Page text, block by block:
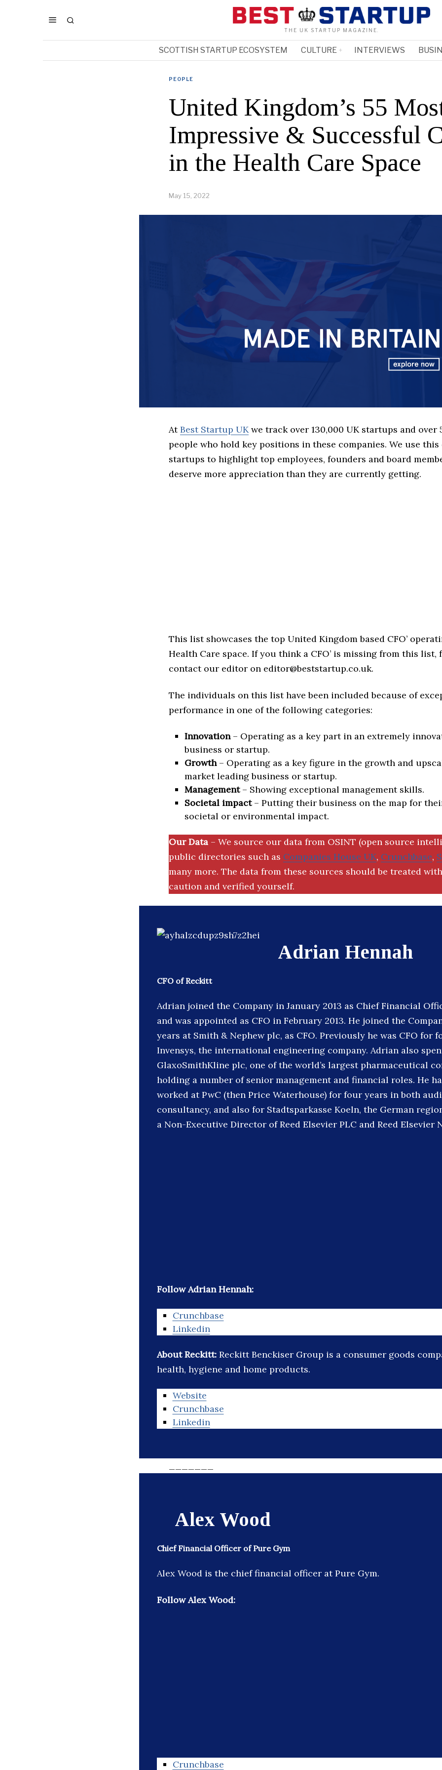
THE UK STARTUP MAGAZINE.
SCOTTISH STARTUP ECOSYSTEM CULTURE INTERVIEWS
PEOPLE
United Kingdom’s 55
Impressive & Successful
in the Health Care Space
May 15, 2022
AtBest Startup UKwe track over 130,000 UK startups and over
people who hold key positions in these companies. We use
startups to highlight top employees, founders and board
deserve more appreciation than they are currently getting.
This list showcases the top United Kingdom based CFO’
Health Care space. If you think a CFO’ is missing from this list,
contact our editor on editor@beststartup.co.uk.
The individuals on this list have been included because of
performance in one of the following categories:
Innovation– Operating as a key part in an extremely
business or startup.
Growth– Operating as a key figure in the growth and
market leading business or startup.
Management– Showing exceptional management skills.
Societal impact– Putting their business on the map for
societal or environmental impact.
Our Data – We source our data from OSINT (open source
public directories such as Companies House UK, Crunchbase,
many more. The data from these sources should be treated
caution and verified yourself.
Adrian Hennah
CFO of Reckitt
Adrian joined the Company in January 2013 as Chief Financial
and was appointed as CFO in February 2013. He joined the
years at Smith & Nephew plc, as CFO. Previously he was CFO for
Invensys, the international engineering company. Adrian also
GlaxoSmithKline plc, one of the world’s largest pharmaceutical
holding a number of senior management and financial roles. He
worked at PwC (then Price Waterhouse) for four years in both
consultancy, and also for Stadtsparkasse Koeln, the German
a Non-Executive Director of Reed Elsevier PLC and Reed Elsevier
Follow Adrian Hennah:
Crunchbase
Linkedin
About Reckitt: Reckitt Benckiser Group is a consumer goods
health, hygiene and home products.
Website
Crunchbase
Linkedin
Alex Wood
Chief Financial Officer of Pure Gym
Alex Wood is the chief financial officer at Pure Gym.
Follow Alex Wood:
Crunchbase